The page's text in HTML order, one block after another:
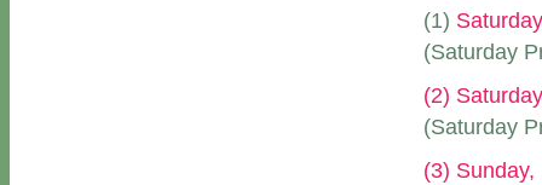
(1)
(Saturday
(2)
(Saturday
(3)